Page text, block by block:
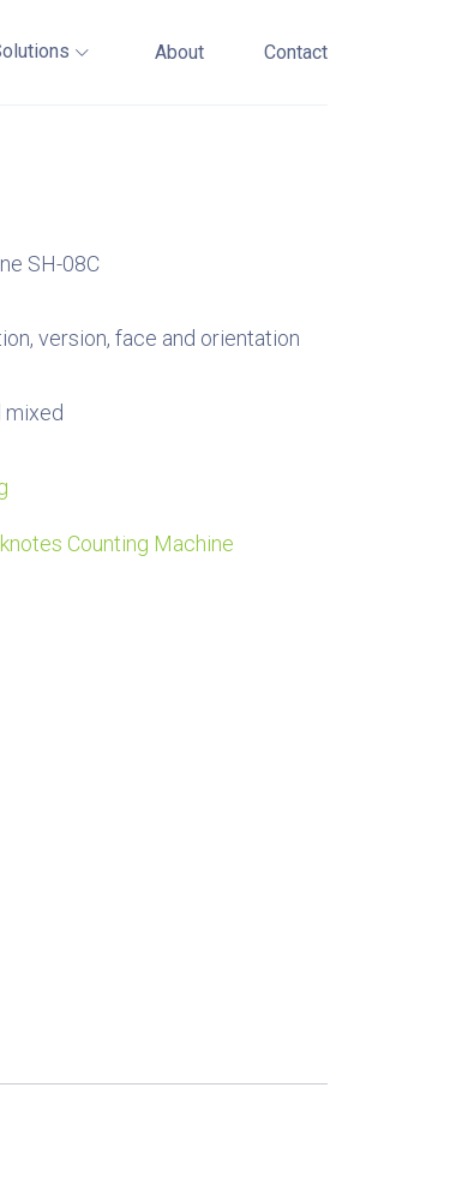
About Contact
SH-08C
version, face and orientation
mixed
Counting Machine